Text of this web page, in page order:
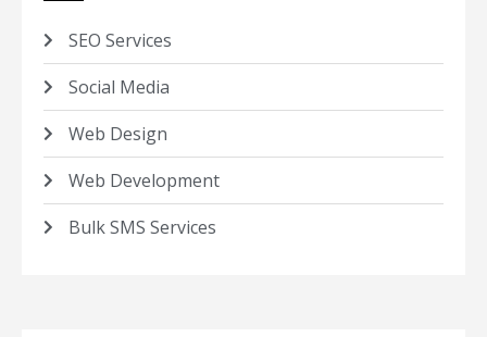
SEO Services
Social Media
Web Design
Web Development
Bulk SMS Services